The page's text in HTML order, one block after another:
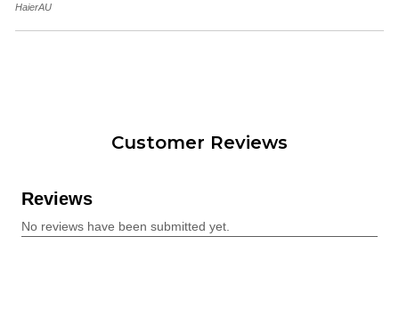
HaierAU
Customer Reviews